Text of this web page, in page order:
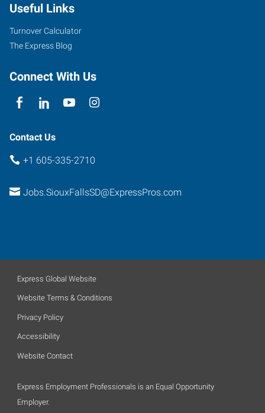
Useful Links
Turnover Calculator
The Express Blog
Connect With Us
Contact Us
+1 605-335-2710
Jobs.SiouxFallsSD@ExpressPros.com
Express Global Website
Website Terms & Conditions
Privacy Policy
Accessibility
Website Contact
Express Employment Professionals is an Equal Opportunity
Employer.